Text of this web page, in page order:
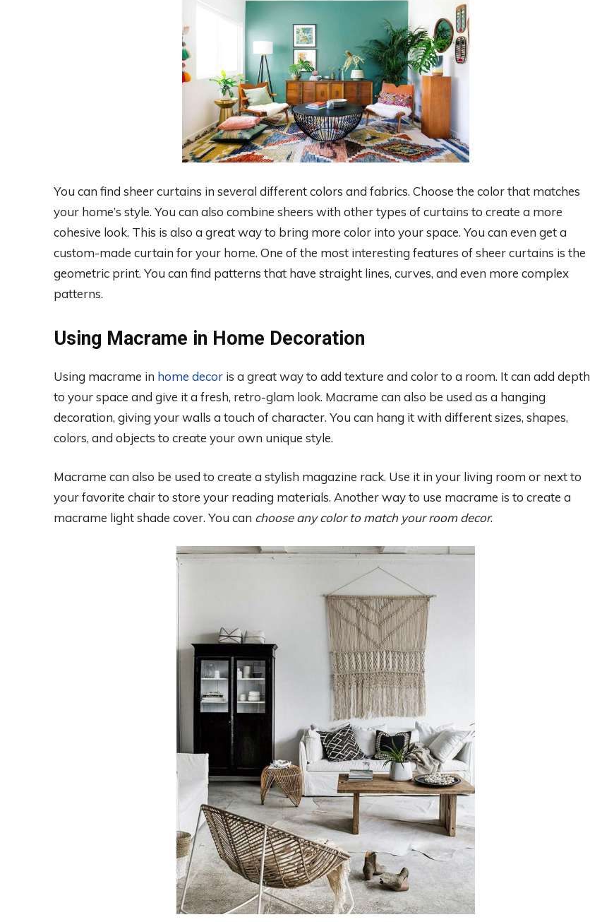
You can find sheer curtains in several different colors and fabrics. Choose the color that matches
your home’s style. You can also combine sheers with other types of curtains to create a more
cohesive look. This is also a great way to bring more color into your space. You can even get a
custom-made curtain for your home. One of the most interesting features of sheer curtains is the
geometric print. You can find patterns that have straight lines, curves, and even more complex
patterns.
Using Macrame in Home Decoration
Using macrame in home decor is a great way to add texture and color to a room. It can add depth
to your space and give it a fresh, retro-glam look. Macrame can also be used as a hanging
decoration, giving your walls a touch of character. You can hang it with different sizes, shapes,
colors, and objects to create your own unique style.
Macrame can also be used to create a stylish magazine rack. Use it in your living room or next to
your favorite chair to store your reading materials. Another way to use macrame is to create a
macrame light shade cover. You can choose any color to match your room decor.